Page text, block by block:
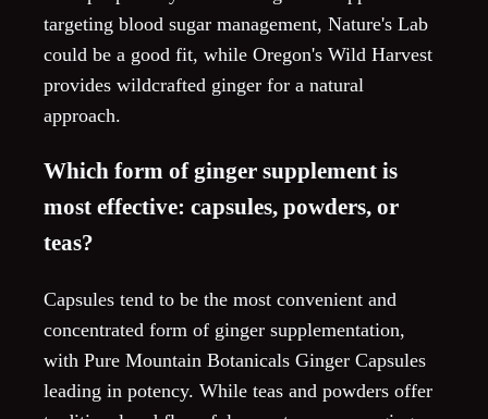
targeting blood sugar management, Nature's Lab
could be a good fit, while Oregon's Wild Harvest
provides wildcrafted ginger for a natural
approach.
Which form of ginger supplement is
most effective: capsules, powders, or
teas?
Capsules tend to be the most convenient and
concentrated form of ginger supplementation,
with Pure Mountain Botanicals Ginger Capsules
leading in potency. While teas and powders offer